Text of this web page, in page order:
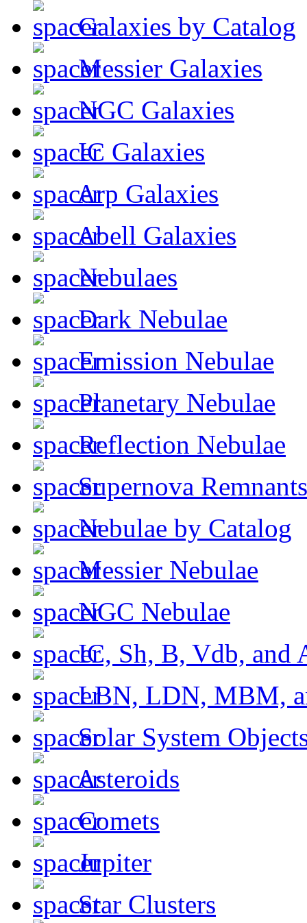
Galaxies by Catalog
Messier Galaxies
NGC Galaxies
IC Galaxies
Arp Galaxies
Abell Galaxies
Nebulaes
Dark Nebulae
Emission Nebulae
Planetary Nebulae
Reflection Nebulae
Supernova Remnants
Nebulae by Catalog
Messier Nebulae
NGC Nebulae
IC, Sh, B, Vdb, and
LBN, LDN, MBM,
Solar System
Asteroids
Comets
Jupiter
Star Clusters